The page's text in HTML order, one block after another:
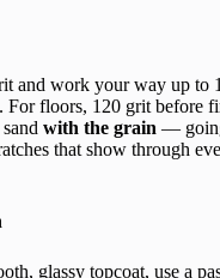
and work your way up to
For floors, 120 grit before
with the grain —
that show through
glassy topcoat, use a